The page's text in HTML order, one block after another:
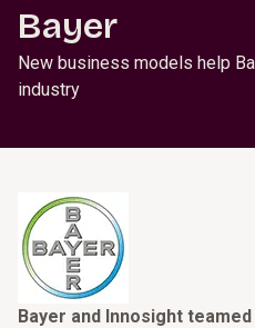
Bayer
New business models help
industry
Bayer and Innosight